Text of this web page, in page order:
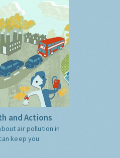
and Actions
air pollution in
keep you